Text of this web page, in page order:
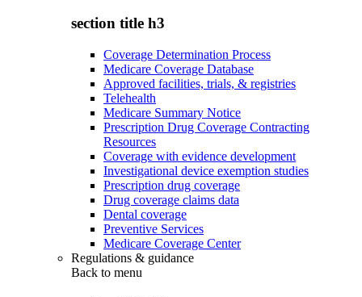
section title h3
Coverage Determination Process
Medicare Coverage Database
Approved facilities, trials, & registries
Telehealth
Medicare Summary Notice
Prescription Drug Coverage Contracting
Resources
Coverage with evidence development
Investigational device exemption studies
Prescription drug coverage
Drug coverage claims data
Dental coverage
Preventive Services
Medicare Coverage Center
Regulations & guidance
Back to menu